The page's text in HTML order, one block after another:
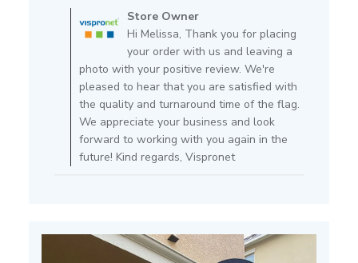
by
Store
Owner
on
Review
by
Store
Owner
on
Mon
Store Owner
Hi Melissa, Thank you for placing
your order with us and leaving a
photo with your positive review. We're
pleased to hear that you are satisfied with
the quality and turnaround time of the flag.
We appreciate your business and look
forward to working with you again in the
future! Kind regards, Vispronet